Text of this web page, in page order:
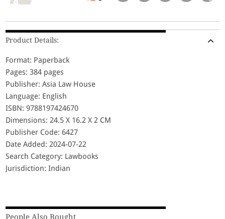
Product Details:
Format: Paperback
Pages: 384 pages
Publisher: Asia Law House
Language: English
ISBN: 9788197424670
Dimensions: 24.5 X 16.2 X 2 CM
Publisher Code: 6427
Date Added: 2024-07-22
Search Category: Lawbooks
Jurisdiction: Indian
People Also Bought